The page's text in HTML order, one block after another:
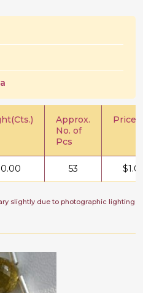
Approx.
No. of
Pcs
Price/
53 $
slightly due to photographic lighting